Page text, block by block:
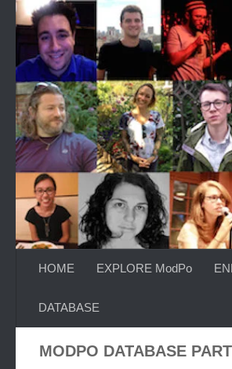
Skip to content
HOME EXPLORE ModPo
DATABASE
MODPO DATABASE